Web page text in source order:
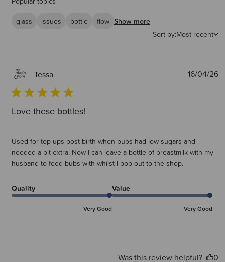
glass
issues bottle flow Show more
Sort by:Most recent
Tessa
Love these bottles!
Used for top-ups post birth when bubs had low sugars and
needed a bit extra. Now I can leave a bottle of breastmilk with my
husband to feed bubs with whilst I pop out to the shop.
Quality
Very Good
Value
Very Good
16/04/26
Was this review helpful?
0